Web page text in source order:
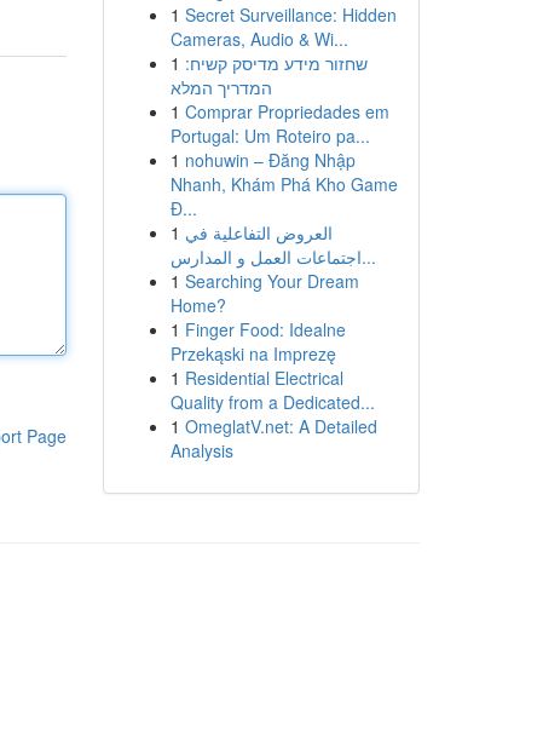
Page
1 Secret Surveillance: Hidden
Cameras, Audio & Wi...
1 שחזור מידע מדיסק קשיח:
המדריך המלא
1 Comprar Propriedades em
Portugal: Um Roteiro pa...
1 nohuwin – Đăng Nhập
Nhanh, Khám Phá Kho Game
Đ...
1 العروض التفاعلية في
اجتماعات العمل و المدارس...
1 Searching Your Dream
Home?
1 Finger Food: Idealne
Przekąski na Imprezę
1 Residential Electrical
Quality from a Dedicated...
1 OmeglatV.net: A Detailed
Analysis